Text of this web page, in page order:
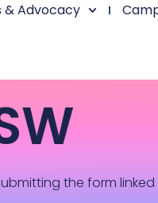
& Advocacy
the form linked